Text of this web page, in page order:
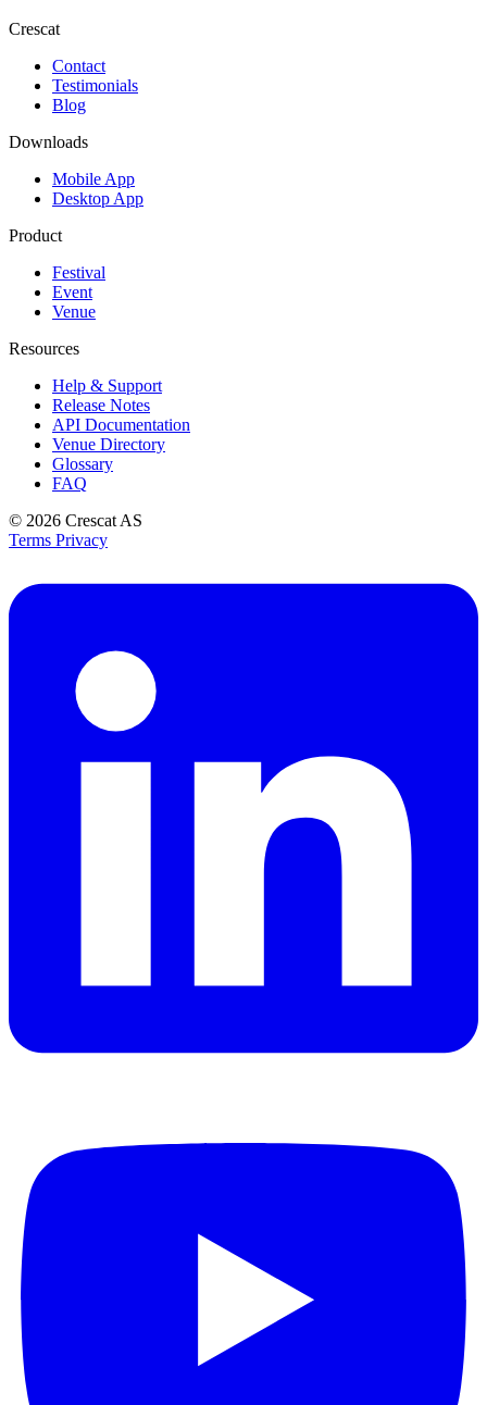
Crescat
Contact
Testimonials
Blog
Downloads
Mobile App
Desktop App
Product
Festival
Event
Venue
Resources
Help & Support
Release Notes
API Documentation
Venue Directory
Glossary
FAQ
© 2026 Crescat AS
Terms Privacy